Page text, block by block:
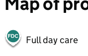
Full day care